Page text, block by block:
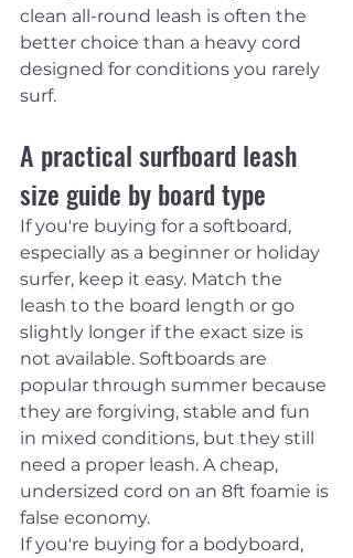
clean all-round leash is often the
better choice than a heavy cord
designed for conditions you rarely
surf.
A practical surfboard leash
size guide by board type
If you're buying for a softboard,
especially as a beginner or holiday
surfer, keep it easy. Match the
leash to the board length or go
slightly longer if the exact size is
not available. Softboards are
popular through summer because
they are forgiving, stable and fun
in mixed conditions, but they still
need a proper leash. A cheap,
undersized cord on an 8ft foamie is
false economy.
If you're buying for a bodyboard,